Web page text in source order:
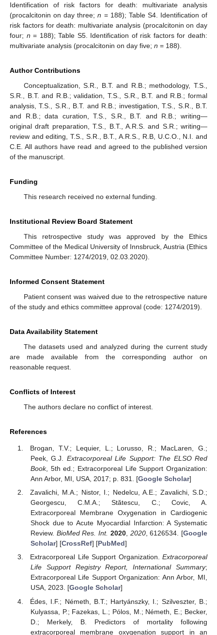
Identification of risk factors for death: multivariate analysis
(procalcitonin on day three;n = 188); Table S4. Identification of
risk factors for death: multivariate analysis (procalcitonin on day
four; n = 188); Table S5. Identification of risk factors for death:
multivariate analysis (procalcitonin on day five; n = 188).
Author Contributions
Conceptualization, S.R., B.T. and R.B.; methodology, T.S.,
S.R., B.T. and R.B.; validation, T.S., S.R., B.T. and R.B.; formal
analysis, T.S., S.R., B.T. and R.B.; investigation, T.S., S.R., B.T.
and R.B.; data curation, T.S., S.R., B.T. and R.B.; writing—
original draft preparation, T.S., B.T., A.R.S. and S.R.; writing—
review and editing, T.S., S.R., B.T., A.R.S., R.B, U.C.O., N.I. and
C.E. All authors have read and agreed to the published version
of the manuscript.
Funding
This research received no external funding.
Institutional Review Board Statement
This retrospective study was approved by the Ethics
Committee of the Medical University of Innsbruck, Austria (Ethics
Committee Number: 1274/2019, 02.03.2020).
Informed Consent Statement
Patient consent was waived due to the retrospective nature
of the study and ethics committee approval (code: 1274/2019).
Data Availability Statement
The datasets used and analyzed during the current study
are made available from the corresponding author on
reasonable request.
Conflicts of Interest
The authors declare no conflict of interest.
References
Brogan, T.V.; Lequier, L.; Lorusso, R.; MacLaren, G.;
Peek, G.J. Extracorporeal Life Support: The ELSO Red
Book, 5th ed.; Extracorporeal Life Support Organization:
Ann Arbor, MI, USA, 2017; p. 831. [Google Scholar]
Zavalichi, M.A.; Nistor, I.; Nedelcu, A.E.; Zavalichi, S.D.;
Georgescu, C.M.A.; Stătescu, C.; Covic, A.
Extracorporeal Membrane Oxygenation in Cardiogenic
Shock due to Acute Myocardial Infarction: A Systematic
Review. BioMed Res. Int. 2020, 2020, 6126534. [Google
Scholar] [CrossRef] [PubMed]
Extracorporeal Life Support Organization. Extracorporeal
Life Support Registry Report, International Summary;
Extracorporeal Life Support Organization: Ann Arbor, MI,
USA, 2023. [Google Scholar]
Édes, I.F.; Németh, B.T.; Hartyánszky, I.; Szilveszter, B.;
Kulyassa, P.; Fazekas, L.; Pólos, M.; Németh, E.; Becker,
D.; Merkely, B. Predictors of mortality following
extracorporeal membrane oxygenation support in an